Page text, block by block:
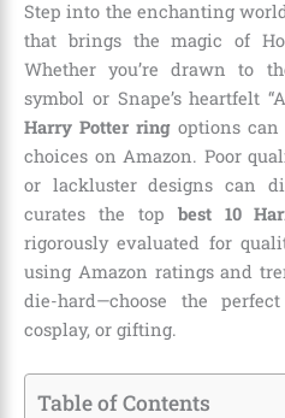
Step into the enchanting
that brings the magic of
Whether you’re drawn to
symbol or Snape’s heartfelt
Harry Potter ring options
choices on Amazon. Poor
or lackluster designs can
curates the top best 10
rigorously evaluated for
using Amazon ratings and
die-hard—choose the
cosplay, or gifting.
Table of Contents